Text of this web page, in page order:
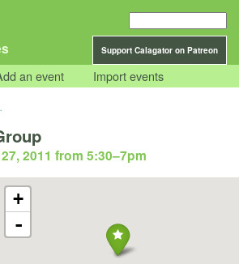
Support Calagator on Patreon
an event Import events
2011 from 5:30–7pm
+
-